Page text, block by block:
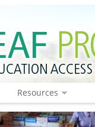
Resources